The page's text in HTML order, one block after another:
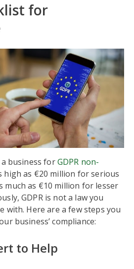
for
business forGDPR non-
high as €20 million for serious
much as €10 million for lesser
GDPR is not a law you
with. Here are a few steps you
business’ compliance:
to Help